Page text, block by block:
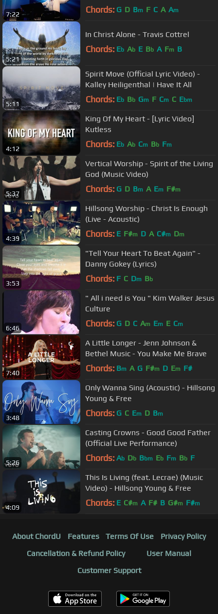
7:22 Chords: G D Bm F C A Am
5:21
In Christ Alone - Travis Cottrel
Chords: Eb Ab E Bb A Fm B
5:11
Spirit Move (Official Lyric Video) -
Kalley Heiligenthal | Have It All
Chords: Eb Bb Gm F Cm C Ebm
4:12
King Of My Heart - [Lyric Video]
Kutless
Chords: Eb Ab Cm Bb Fm
5:37
Vertical Worship - Spirit of the Living
God (Music Video)
Chords: G D Bm A Em F#m
4:39
Hillsong Worship - Christ Is Enough
(Live - Acoustic)
Chords: E F#m D A C#m Dm
3:53
"Tell Your Heart To Beat Again" -
Danny Gokey (Lyrics)
Chords: F C Dm Bb
6:46
" All i need is You " Kim Walker Jesus
Culture
Chords: G D C Am Em E Cm
7:40
A Little Longer - Jenn Johnson &
Bethel Music - You Make Me Brave
Chords: Bm A G F#m D Em F#
3:48
Only Wanna Sing (Acoustic) - Hillsong
Young & Free
Chords: G C Em D Bm
5:26
Casting Crowns - Good Good Father
(Official Live Performance)
Chords: Ab Db Bbm Eb Fm Bb F
4:09
This Is Living (feat. Lecrae) (Music
Video) - Hillsong Young & Free
Chords: E C#m A F# B G#m F#m
About ChordU Features Terms Of Use
Privacy Policy
Cancellation & Refund Policy
User Manual
Customer Support